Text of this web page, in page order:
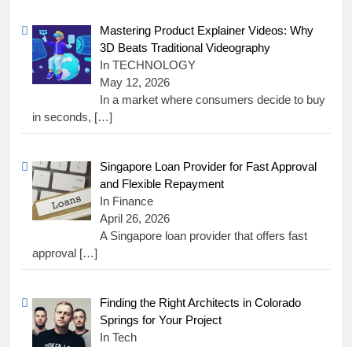
Mastering Product Explainer Videos: Why
3D Beats Traditional Videography
In TECHNOLOGY
May 12, 2026
In a market where consumers decide to buy
in seconds, […]
Singapore Loan Provider for Fast Approval
and Flexible Repayment
In Finance
April 26, 2026
A Singapore loan provider that offers fast
approval […]
Finding the Right Architects in Colorado
Springs for Your Project
In Tech